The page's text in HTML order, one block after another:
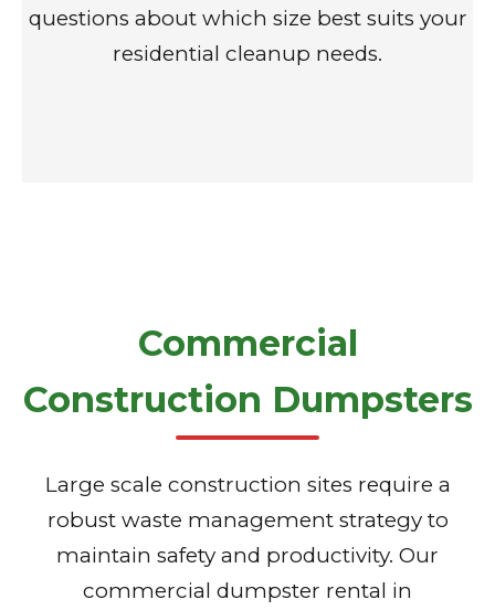
questions about which size best suits your
residential cleanup needs.
Commercial
Construction Dumpsters
Large scale construction sites require a
robust waste management strategy to
maintain safety and productivity. Our
commercial dumpster rental in